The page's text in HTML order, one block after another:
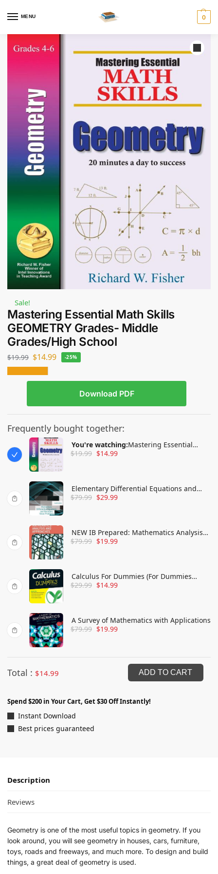
MENU 0
Sale!
Mastering Essential Math Skills
GEOMETRY Grades- Middle
Grades/High School
$19.99 $14.99 -25%
Download PDF
Frequently bought together:
You're watching:Mastering Essential
Math Skills GEOMETRY Grades- Middle
$19.99 $14.99
Elementary Differential Equations and
Boundary Value Problems, International
$79.99 $29.99
NEW IB Prepared: Mathematics Analysis
and Approaches
$79.99 $19.99
Calculus For Dummies (For Dummies
(Lifestyle))
$29.99 $14.99
A Survey of Mathematics with Applications
$79.99 $19.99
Total : $14.99 ADD TO CART
Spend $200 in Your Cart, Get $30 Off Instantly!
Instant Download
Best prices guaranteed
Description
Reviews
Geometry is one of the most useful topics in geometry. If you
look around, you will see geometry in houses, cars, furniture,
toys, roads and freeways, and much more. To design and build
things, a great deal of geometry is used.